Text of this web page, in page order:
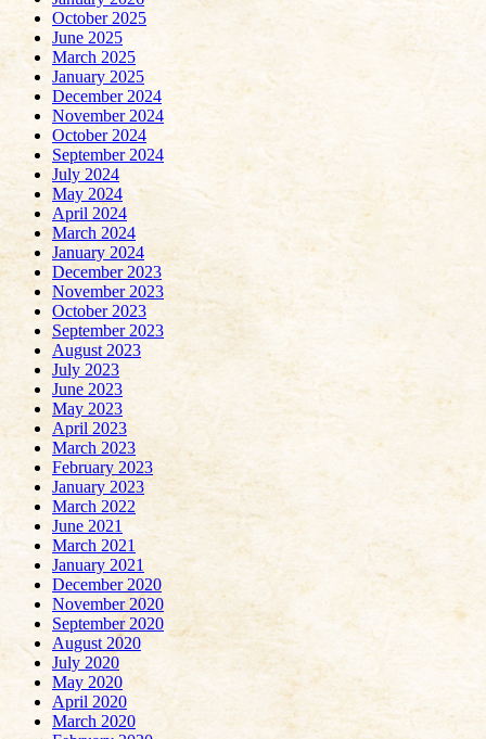
October 2025
June 2025
March 2025
January 2025
December 2024
November 2024
October 2024
September 2024
July 2024
May 2024
April 2024
March 2024
January 2024
December 2023
November 2023
October 2023
September 2023
August 2023
July 2023
June 2023
May 2023
April 2023
March 2023
February 2023
January 2023
March 2022
June 2021
March 2021
January 2021
December 2020
November 2020
September 2020
August 2020
July 2020
May 2020
April 2020
March 2020